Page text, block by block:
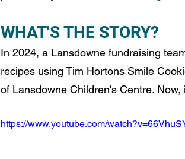
WHAT'S THE STORY?
In 2024, a Lansdowne fundraising
recipes using Tim Hortons Smile
of Lansdowne Children's Centre. Now,
https://www.youtube.com/